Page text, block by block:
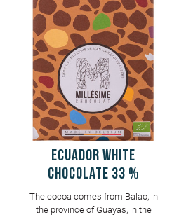
ECUADOR White
Chocolate 33 %
The cocoa comes from Balao, in
the province of Guayas, in the